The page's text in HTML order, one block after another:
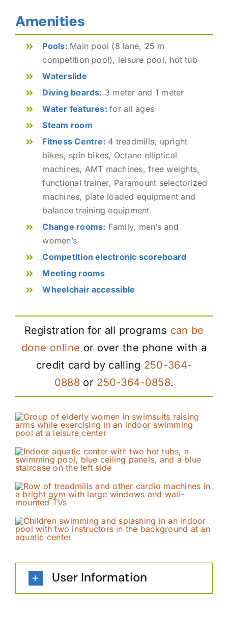
Amenities
Pools: Main pool (8 lane, 25 m
competition pool), leisure pool, hot tub
Waterslide
Diving boards: 3 meter and 1 meter
Water features:for all ages
Steam room
Fitness Centre: 4 treadmills, upright
bikes, spin bikes, Octane elliptical
machines, AMT machines, free weights,
functional trainer, Paramount selectorized
machines, plate loaded equipment and
balance training equipment.
Change rooms: Family, men’s and
women’s
Competition electronic scoreboard
Meeting rooms
Wheelchair accessible
Registration for all programs can be
done online or over the phone with a
credit card by calling 250-364-
0888 or 250-364-0858.
User Information